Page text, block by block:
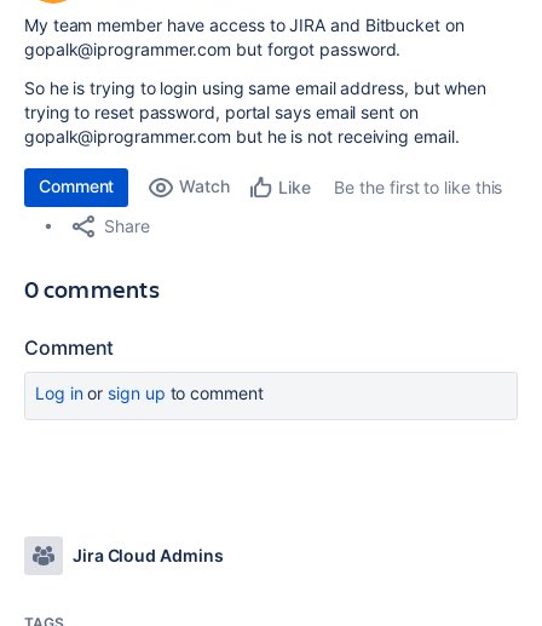
My team member have access to JIRA and Bitbucket on
gopalk@iprogrammer.com but forgot password.
So he is trying to login using same email address, but when
trying to reset password, portal says email sent on
gopalk@iprogrammer.com but he is not receiving email.
Comment Watch Like
Be the first to like this
Share
0 comments
Comment
Log inor sign up to comment
Jira Cloud Admins